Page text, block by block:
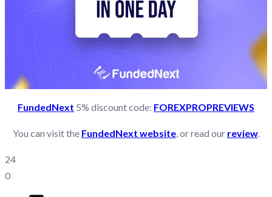
FundedNext 5% discount code: FOREXPROPREVIEWS
You can visit the FundedNext website, or read our review.
24
0